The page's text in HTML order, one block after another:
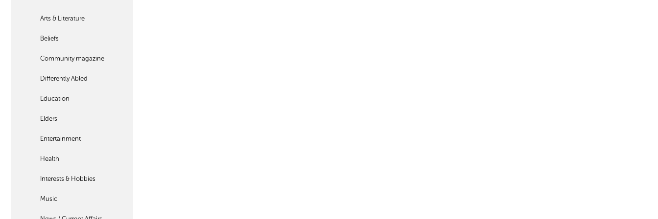
Arts & Literature
Beliefs
Community magazine
Differently Abled
Education
Elders
Entertainment
Health
Interests & Hobbies
Music